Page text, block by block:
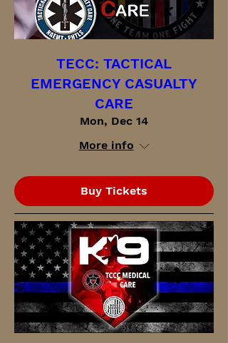
TECC: TACTICAL
EMERGENCY CASUALTY
CARE
Mon, Dec 14
More info
Buy Tickets